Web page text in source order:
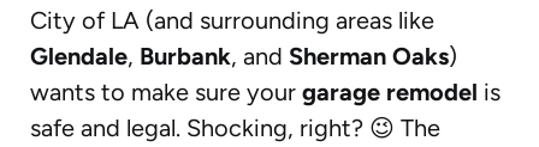
City of LA (and surrounding areas like
Glendale, Burbank, and Sherman Oaks)
wants to make sure your garage remodel is
safe and legal. Shocking, right? 😉 The